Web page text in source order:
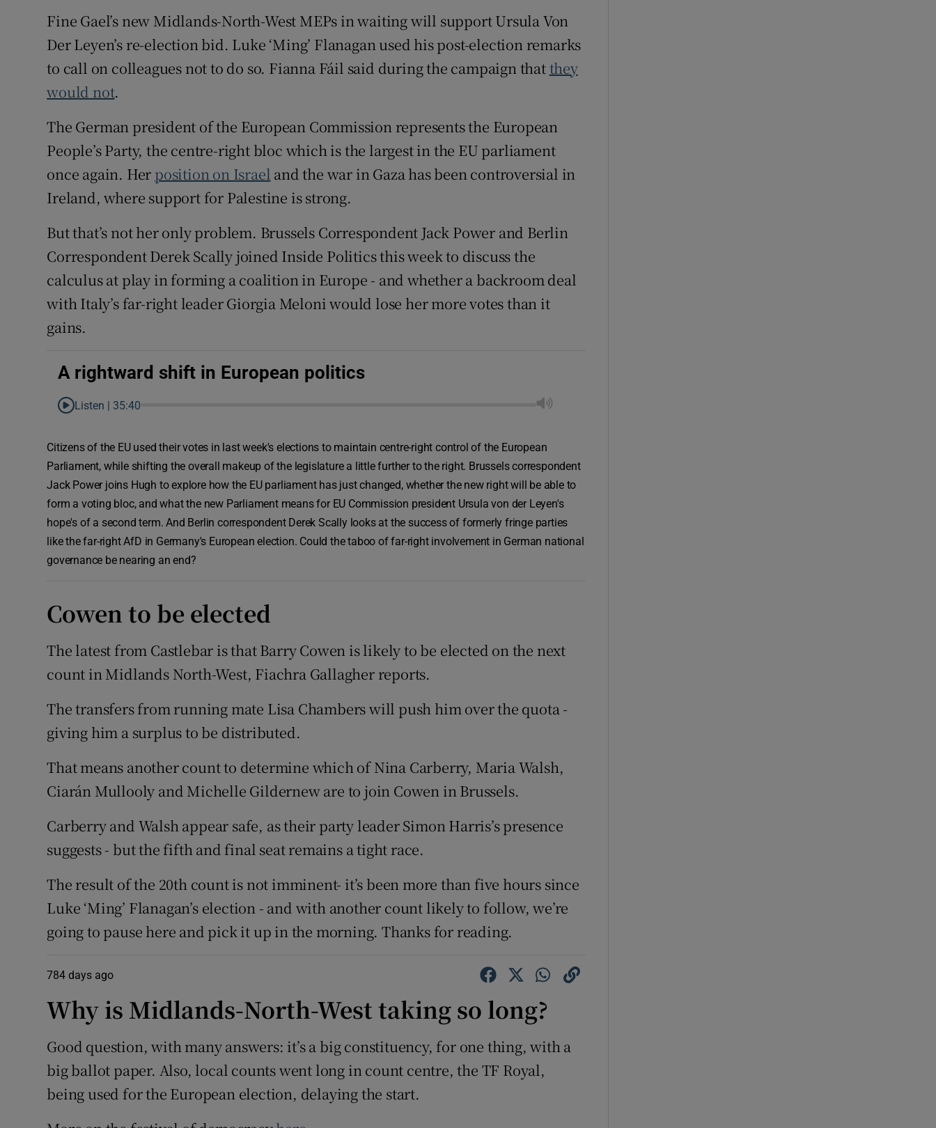
Fine Gael’s new Midlands-North-West MEPs in waiting will support Ursula Von
Der Leyen’s re-election bid. Luke ‘Ming’ Flanagan used his post-election remarks
to call on colleagues not to do so. Fianna Fáil said during the campaign thatthey
would not.
The German president of the European Commission represents the European
People’s Party, the centre-right bloc which is the largest in the EU parliament
once again. Her position on Israel and the war in Gaza has been controversial in
Ireland, where support for Palestine is strong.
But that’s not her only problem. Brussels Correspondent Jack Power and Berlin
Correspondent Derek Scally joined Inside Politics this week to discuss the
calculus at play in forming a coalition in Europe - and whether a backroom deal
with Italy’s far-right leader Giorgia Meloni would lose her more votes than it
gains.
A rightward shift in European politics
Listen | 35:40
Citizens of the EU used their votes in last week's elections to maintain centre-right control of the European
Parliament, while shifting the overall makeup of the legislature a little further to the right. Brussels correspondent
Jack Power joins Hugh to explore how the EU parliament has just changed, whether the new right will be able to
form a voting bloc, and what the new Parliament means for EU Commission president Ursula von der Leyen's
hope's of a second term. And Berlin correspondent Derek Scally looks at the success of formerly fringe parties
like the far-right AfD in Germany's European election. Could the taboo of far-right involvement in German national
governance be nearing an end?
Cowen to be elected
The latest from Castlebar is that Barry Cowen is likely to be elected on the next
count in Midlands North-West, Fiachra Gallagher reports.
The transfers from running mate Lisa Chambers will push him over the quota -
giving him a surplus to be distributed.
That means another count to determine which of Nina Carberry, Maria Walsh,
Ciarán Mullooly and Michelle Gildernew are to join Cowen in Brussels.
Carberry and Walsh appear safe, as their party leader Simon Harris’s presence
suggests - but the fifth and final seat remains a tight race.
The result of the 20th count is not imminent- it’s been more than five hours since
Luke ‘Ming’ Flanagan’s election - and with another count likely to follow, we’re
going to pause here and pick it up in the morning. Thanks for reading.
784 days ago
Why is Midlands-North-West taking so long?
Good question, with many answers: it’s a big constituency, for one thing, with a
big ballot paper. Also, local counts went long in count centre, the TF Royal,
being used for the European election, delaying the start.